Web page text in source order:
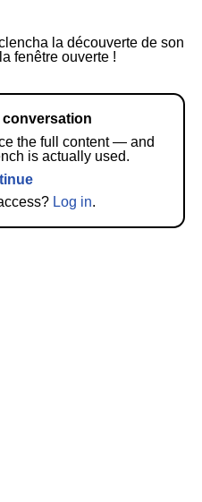
la découverte de son
fenêtre ouverte !
the full content — and
is actually used.
Log in.